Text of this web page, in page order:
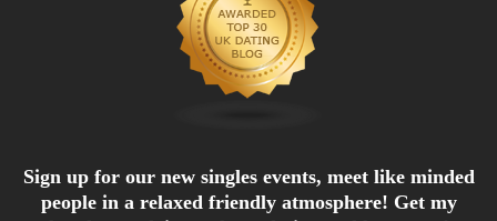
Sign up for our new singles events, meet like minded
people in a relaxed friendly atmosphere! Get my